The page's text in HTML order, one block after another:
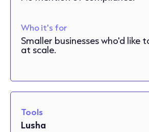
Who it's for
Smaller businesses who'd like
at scale.
Tools
Lusha